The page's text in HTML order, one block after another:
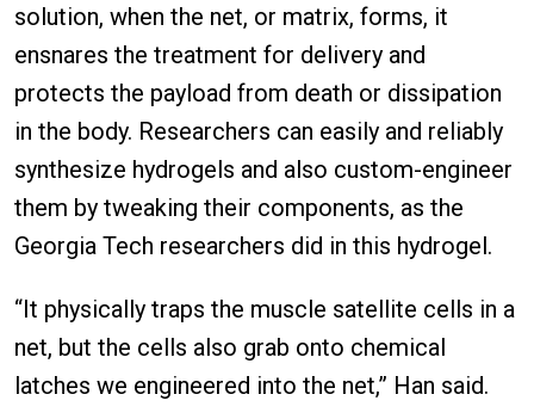
solution, when the net, or matrix, forms, it
ensnares the treatment for delivery and
protects the payload from death or dissipation
in the body. Researchers can easily and reliably
synthesize hydrogels and also custom-engineer
them by tweaking their components, as the
Georgia Tech researchers did in this hydrogel.
“It physically traps the muscle satellite cells in a
net, but the cells also grab onto chemical
latches we engineered into the net,” Han said.